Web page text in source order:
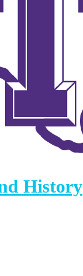
History